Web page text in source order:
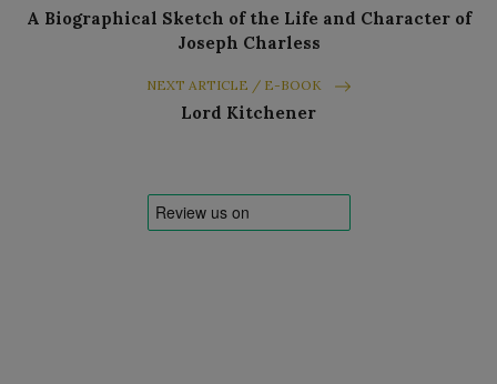
A Biographical Sketch of the Life and Character of
Joseph Charless
NEXT ARTICLE / E-BOOK
Lord Kitchener